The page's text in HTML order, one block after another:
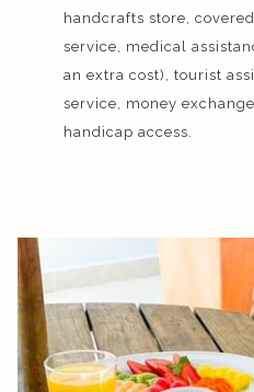
handcrafts store,
service, medical
an extra cost), tourist
service, money
handicap access.